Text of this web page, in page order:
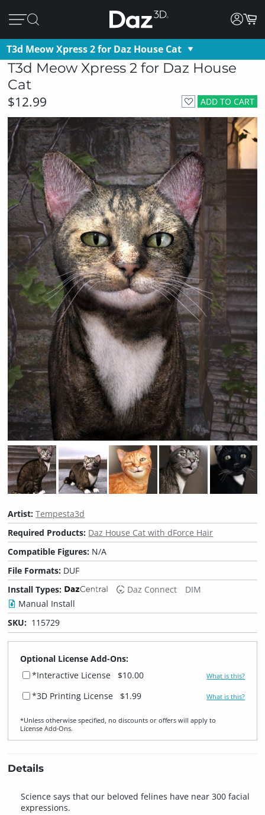
T3d Meow Xpress 2 for Daz House Cat
T3d Meow Xpress 2 for Daz House
Cat
ADD TO CART
$12.99
Artist:Tempesta3d
Required Products: Daz House Cat with dForce Hair
Compatible Figures: N/A
File Formats: DUF
Install Types:
Daz Connect
DIM
Manual Install
SKU: 115729
Optional License Add-Ons:
*Interactive License
$10.00 What is this?
*3D Printing License $1.99 What is this?
*Unless otherwise specified, no discounts or offers will apply to
License Add‑Ons.
Details
Science says that our beloved felines have near 300 facial
expressions.